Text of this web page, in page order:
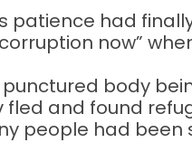
patience had
now”
punctured body
and found
people had been